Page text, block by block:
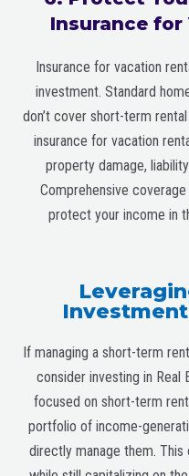
Insurance for
Insurance for vacation
investment. Standard
don’t cover short-term
insurance for vacation
property damage,
Comprehensive
protect your income in
If managing a short-term
consider investing in Real
focused on short-term
portfolio of income-
directly manage them.